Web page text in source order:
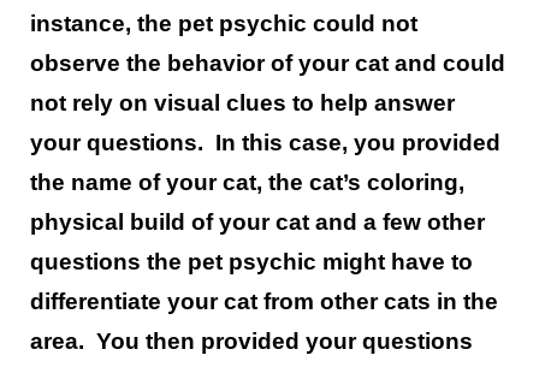
instance, the pet psychic could not
observe the behavior of your cat and could
not rely on visual clues to help answer
your questions. In this case, you provided
the name of your cat, the cat’s coloring,
physical build of your cat and a few other
questions the pet psychic might have to
differentiate your cat from other cats in the
area. You then provided your questions